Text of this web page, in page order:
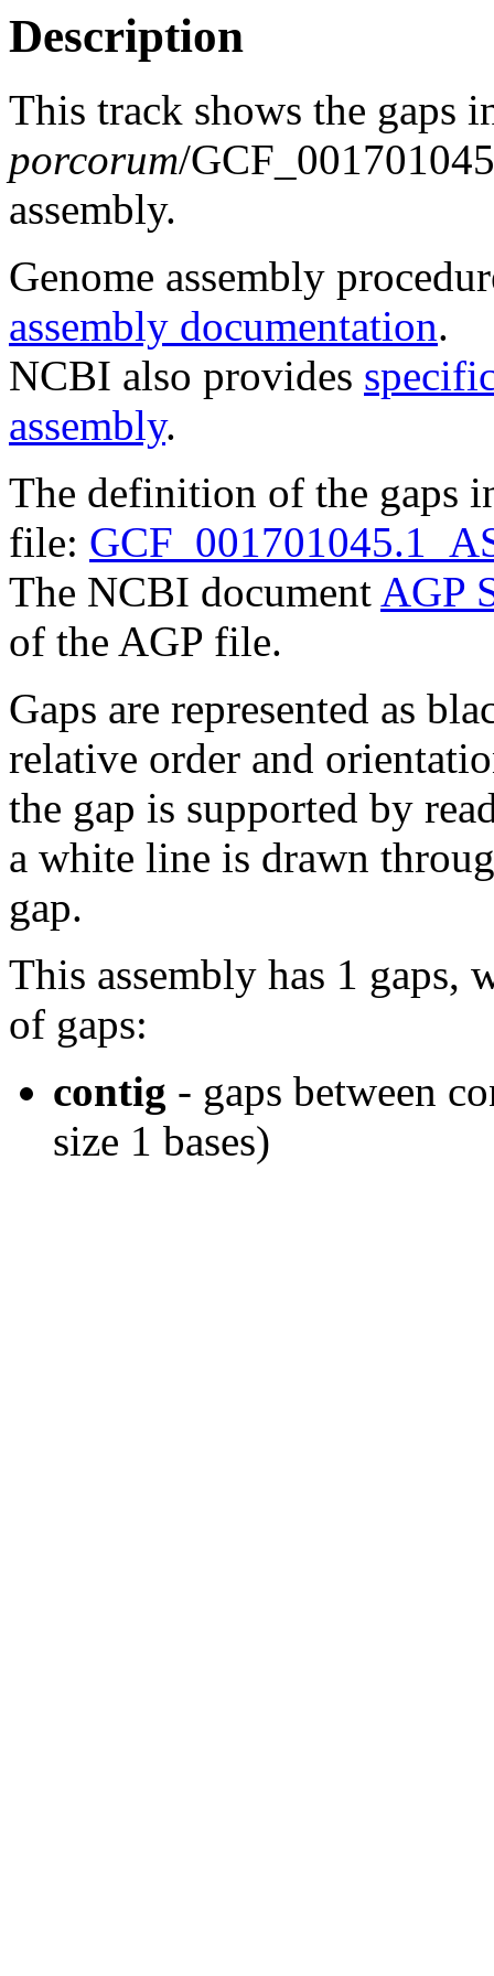
Description
This track shows the gaps
porcorum/
assembly.
Genome assembly
assembly documentation.
NCBI also provides
assembly.
The definition of the gaps
file:
The NCBI document AGP
of the AGP file.
Gaps are represented as
relative order and
the gap is supported by
a white line is drawn
gap.
This assembly has 1
of gaps:
contig - gaps between
size 1 bases)